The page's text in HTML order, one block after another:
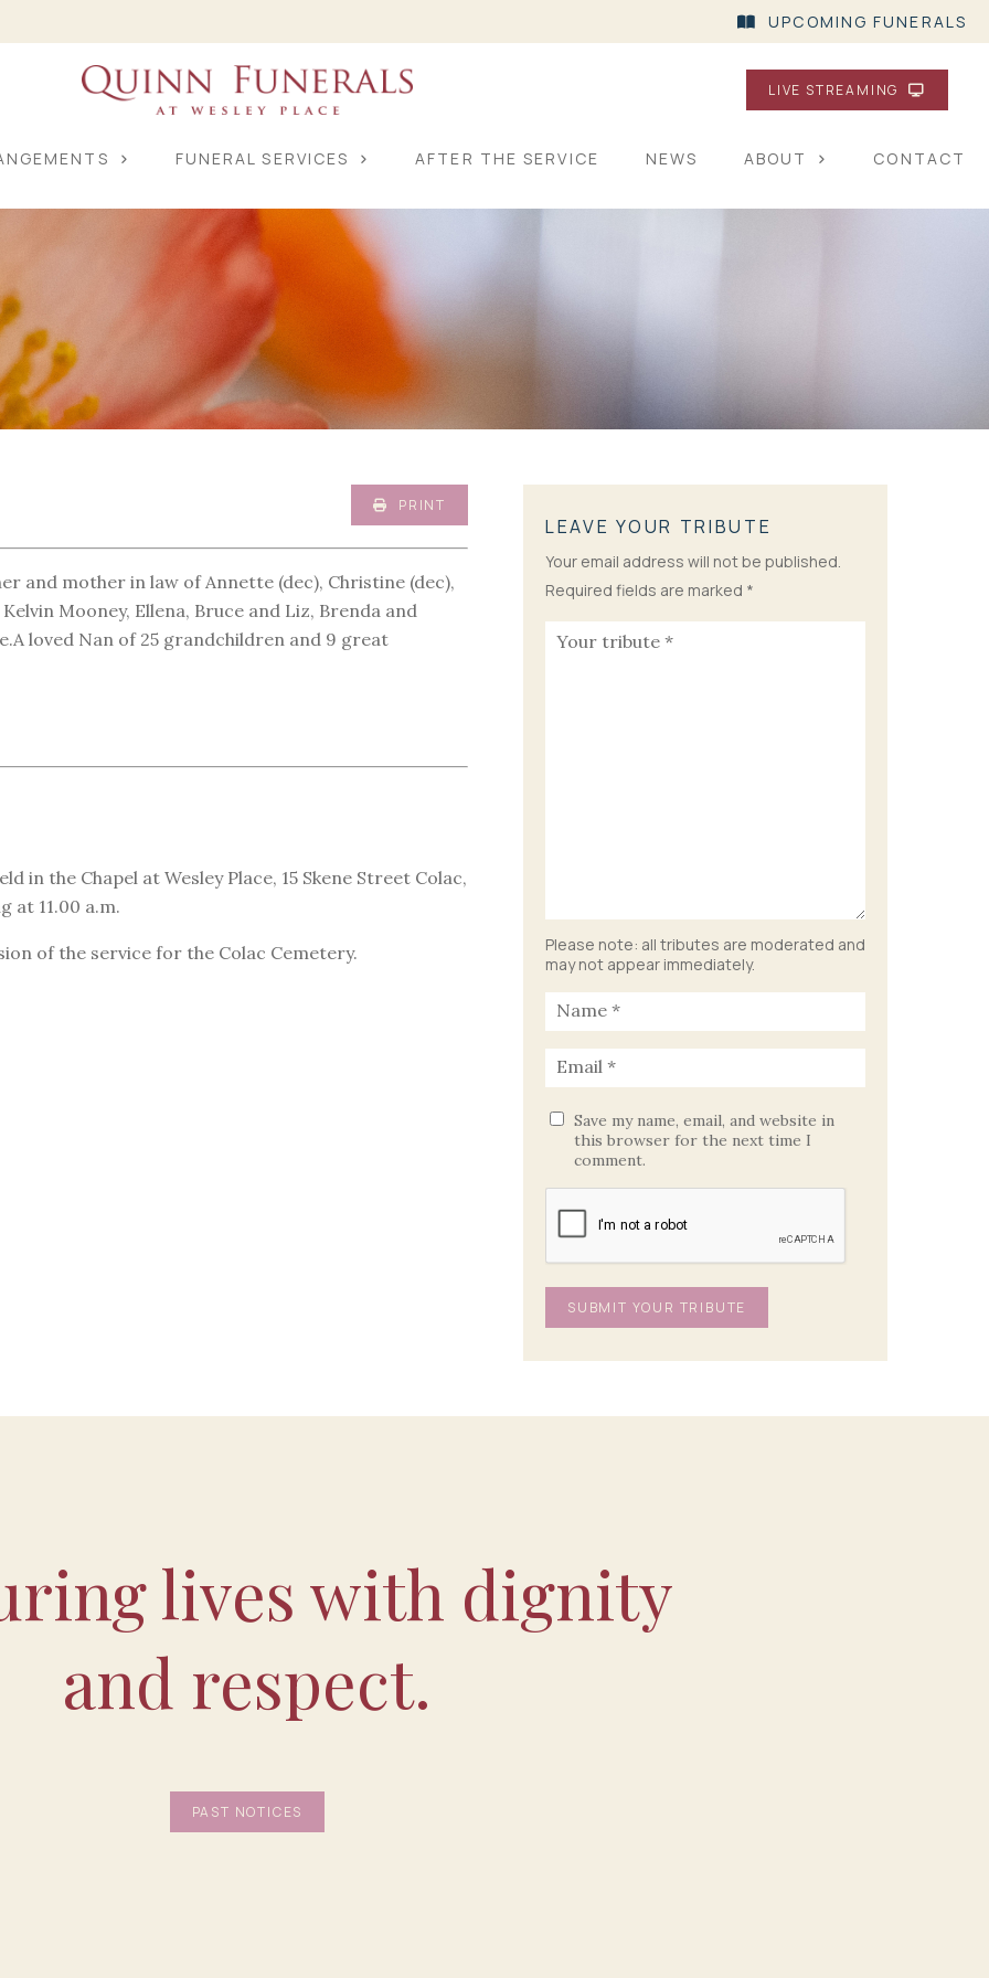
UPCOMING FUNERALS
LIVE STREAMING
FUNERAL SERVICES AFTER THE SERVICE NEWS ABOUT CONTACT
PRINT
and mother in law of Annette (dec), Christine (dec),
Mooney, Ellena, Bruce and Liz, Brenda and
loved Nan of 25 grandchildren and 9 great
in the Chapel at Wesley Place, 15 Skene Street Colac,
at 11.00 a.m.
of the service for the Colac Cemetery.
LEAVE YOUR TRIBUTE
Your email address will not be published.
Required fields are marked *
Please note: all tributes are moderated and
may not appear immediately.
Save my name, email, and website in
this browser for the next time I
comment.
lives with dignity
and respect.
PAST NOTICES